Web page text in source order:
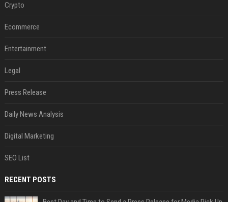
Crypto
Ecommerce
Entertainment
Legal
Press Release
Daily News Analysis
Digital Marketing
SEO List
RECENT POSTS